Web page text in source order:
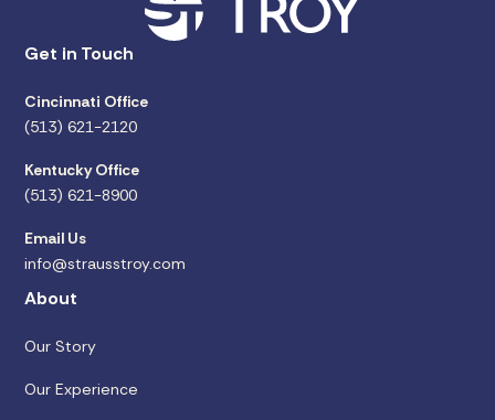
Get in Touch
Cincinnati Office
(513) 621-2120
Kentucky Office
(513) 621-8900
Email Us
info@strausstroy.com
About
Our Story
Our Experience